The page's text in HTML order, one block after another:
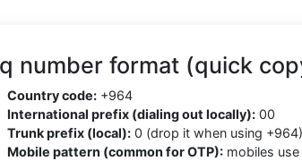
number format (quick
Country code: +964
International prefix (dialing out locally): 00
Trunk prefix (local): 0 (drop it when using +964)
Mobile pattern (common for OTP): mobiles use